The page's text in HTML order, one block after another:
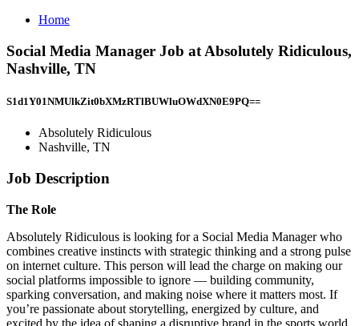
Home
Social Media Manager Job at Absolutely Ridiculous,
Nashville, TN
S1d1Y01NMUlkZit0bXMzRTlBUWluOWdXN0E9PQ==
Absolutely Ridiculous
Nashville, TN
Job Description
The Role
Absolutely Ridiculous is looking for a Social Media Manager who
combines creative instincts with strategic thinking and a strong pulse
on internet culture. This person will lead the charge on making our
social platforms impossible to ignore — building community,
sparking conversation, and making noise where it matters most. If
you’re passionate about storytelling, energized by culture, and
excited by the idea of shaping a disruptive brand in the sports world,